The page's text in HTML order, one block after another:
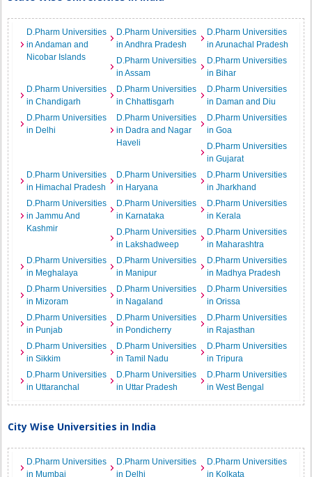
D.Pharm Universities
in Andaman and
Nicobar Islands
D.Pharm Universities
in Andhra Pradesh
D.Pharm Universities
in Arunachal Pradesh
D.Pharm Universities
in Assam
D.Pharm Universities
in Bihar
D.Pharm Universities
in Chandigarh
D.Pharm Universities
in Chhattisgarh
D.Pharm Universities
in Daman and Diu
D.Pharm Universities
in Delhi
D.Pharm Universities
in Dadra and Nagar
Haveli
D.Pharm Universities
in Goa
D.Pharm Universities
in Gujarat
D.Pharm Universities
in Himachal Pradesh
D.Pharm Universities
in Haryana
D.Pharm Universities
in Jharkhand
D.Pharm Universities
in Jammu And
Kashmir
D.Pharm Universities
in Karnataka
D.Pharm Universities
in Kerala
D.Pharm Universities
in Lakshadweep
D.Pharm Universities
in Maharashtra
D.Pharm Universities
in Meghalaya
D.Pharm Universities
in Manipur
D.Pharm Universities
in Madhya Pradesh
D.Pharm Universities
in Mizoram
D.Pharm Universities
in Nagaland
D.Pharm Universities
in Orissa
D.Pharm Universities
in Punjab
D.Pharm Universities
in Pondicherry
D.Pharm Universities
in Rajasthan
D.Pharm Universities
in Sikkim
D.Pharm Universities
in Tamil Nadu
D.Pharm Universities
in Tripura
D.Pharm Universities
in Uttaranchal
D.Pharm Universities
in Uttar Pradesh
D.Pharm Universities
in West Bengal
City Wise Universities in India
D.Pharm Universities
in Mumbai
D.Pharm Universities
in Delhi
D.Pharm Universities
in Kolkata